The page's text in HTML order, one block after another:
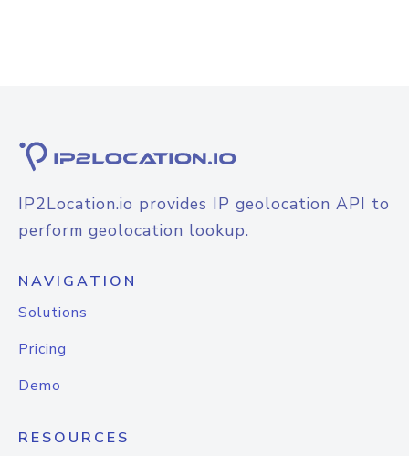
IP2Location.io provides IP geolocation API to
perform geolocation lookup.
NAVIGATION
Solutions
Pricing
Demo
RESOURCES